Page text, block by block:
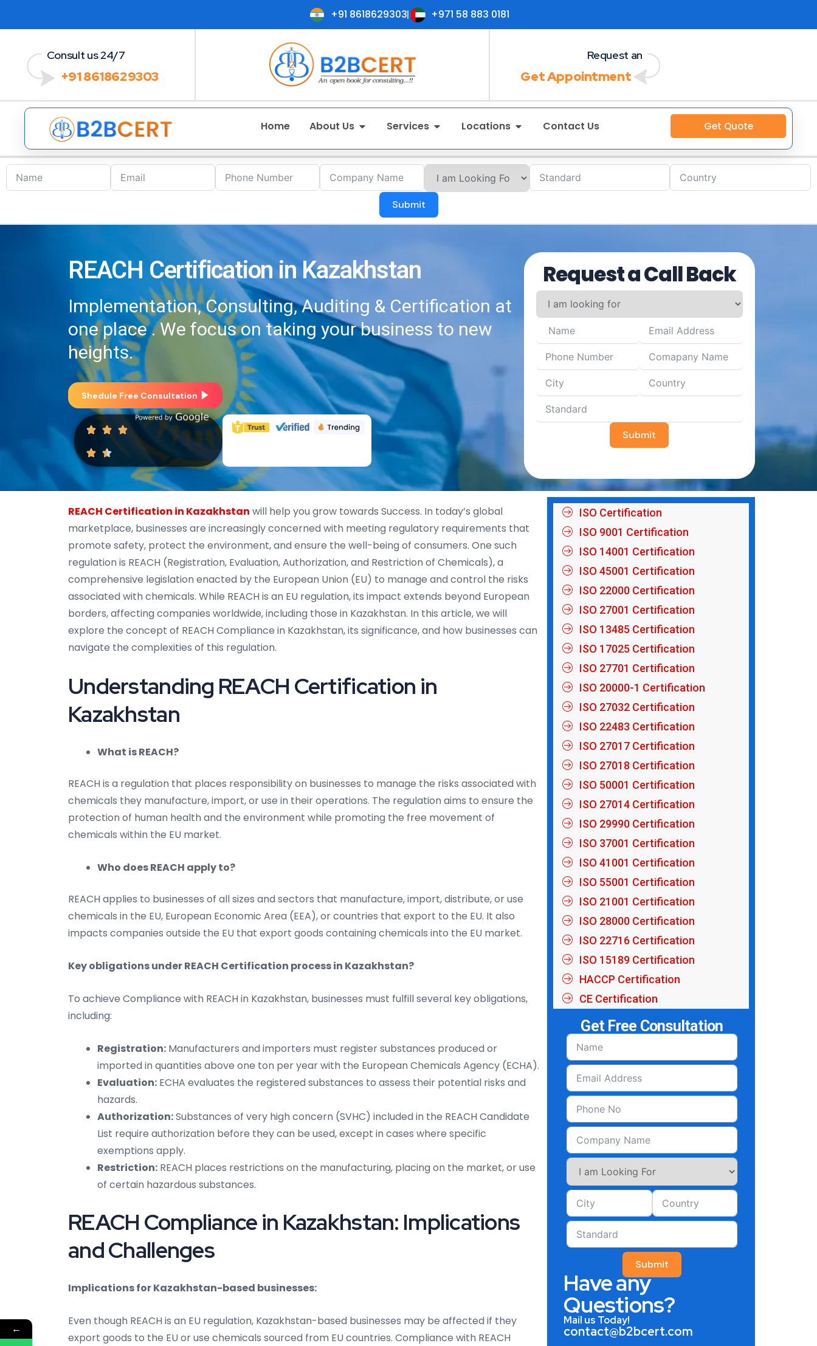
+91 8618629303 +971 58 883 0181
Consult us 24/7
+91 8618629303
Request an
Get Appointment
Home About Us Services Locations Contact Us Get Quote
Submit
REACH Certification in Kazakhstan
Implementation, Consulting, Auditing & Certification at
one place . We focus on taking your business to new
heights.
Shedule Free Consultation
Request a Call Back
Submit
REACH Certification in Kazakhstan will help you grow towards Success. In today’s global
marketplace, businesses are increasingly concerned with meeting regulatory requirements that
promote safety, protect the environment, and ensure the well-being of consumers. One such
regulation is REACH (Registration, Evaluation, Authorization, and Restriction of Chemicals), a
comprehensive legislation enacted by the European Union (EU) to manage and control the risks
associated with chemicals. While REACH is an EU regulation, its impact extends beyond European
borders, affecting companies worldwide, including those in Kazakhstan. In this article, we will
explore the concept of REACH Compliance in Kazakhstan, its significance, and how businesses can
navigate the complexities of this regulation.
Understanding REACH Certification in
Kazakhstan
What is REACH?
REACH is a regulation that places responsibility on businesses to manage the risks associated with
chemicals they manufacture, import, or use in their operations. The regulation aims to ensure the
protection of human health and the environment while promoting the free movement of
chemicals within the EU market.
Who does REACH apply to?
REACH applies to businesses of all sizes and sectors that manufacture, import, distribute, or use
chemicals in the EU, European Economic Area (EEA), or countries that export to the EU. It also
impacts companies outside the EU that export goods containing chemicals into the EU market.
Key obligations under REACH Certification process in Kazakhstan?
To achieve Compliance with REACH in Kazakhstan, businesses must fulfill several key obligations,
including:
Registration: Manufacturers and importers must register substances produced or
imported in quantities above one ton per year with the European Chemicals Agency (ECHA).
Evaluation: ECHA evaluates the registered substances to assess their potential risks and
hazards.
Authorization:Substances of very high concern (SVHC) included in the REACH Candidate
List require authorization before they can be used, except in cases where specific
exemptions apply.
Restriction: REACH places restrictions on the manufacturing, placing on the market, or use
of certain hazardous substances.
REACH Compliance in Kazakhstan: Implications
and Challenges
Implications for Kazakhstan-based businesses:
Even though REACH is an EU regulation, Kazakhstan-based businesses may be affected if they
export goods to the EU or use chemicals sourced from EU countries. Compliance with REACH
ISO Certification
ISO 9001 Certification
ISO 14001 Certification
ISO 45001 Certification
ISO 22000 Certification
ISO 27001 Certification
ISO 13485 Certification
ISO 17025 Certification
ISO 27701 Certification
ISO 20000-1 Certification
ISO 27032 Certification
ISO 22483 Certification
ISO 27017 Certification
ISO 27018 Certification
ISO 50001 Certification
ISO 27014 Certification
ISO 29990 Certification
ISO 37001 Certification
ISO 41001 Certification
ISO 55001 Certification
ISO 21001 Certification
ISO 28000 Certification
ISO 22716 Certification
ISO 15189 Certification
HACCP Certification
CE Certification
Get Free Consultation
Submit
Have any
Questions?
Mail us Today!
contact@b2bcert.com
←